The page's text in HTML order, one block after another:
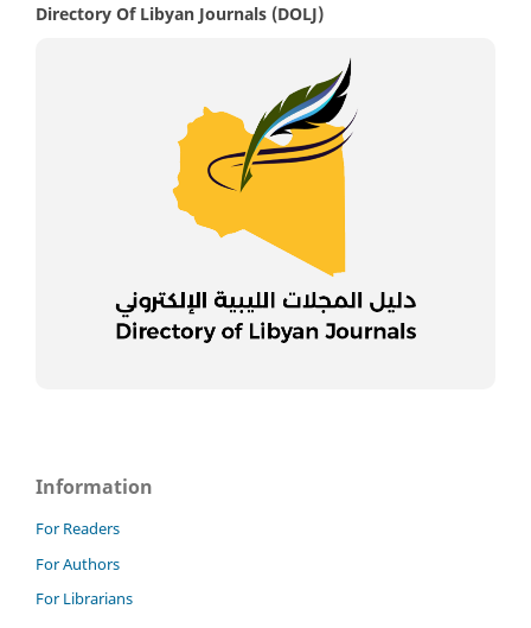
Directory Of Libyan Journals (DOLJ)
Information
For Readers
For Authors
For Librarians